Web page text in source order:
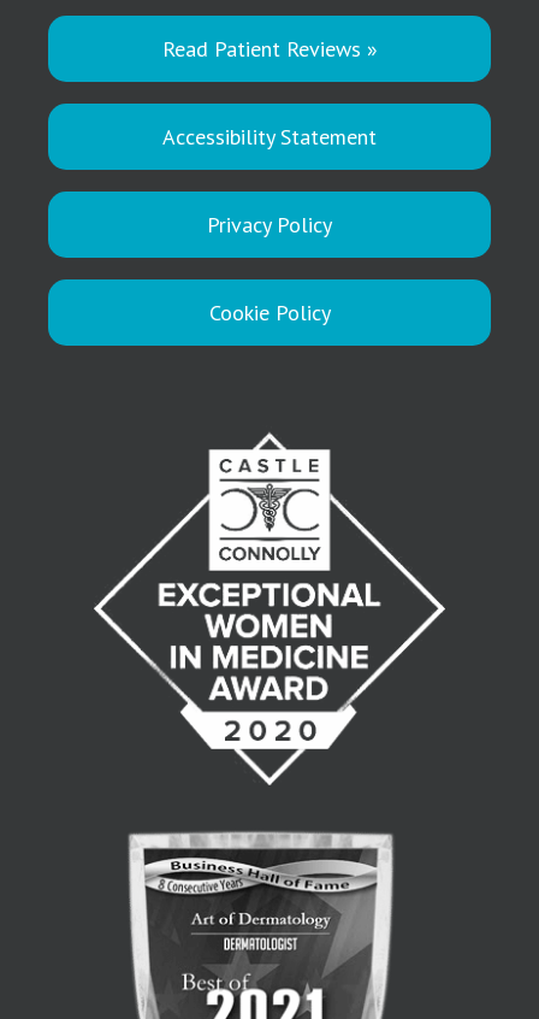
Read Patient Reviews »
Accessibility Statement
Privacy Policy
Cookie Policy